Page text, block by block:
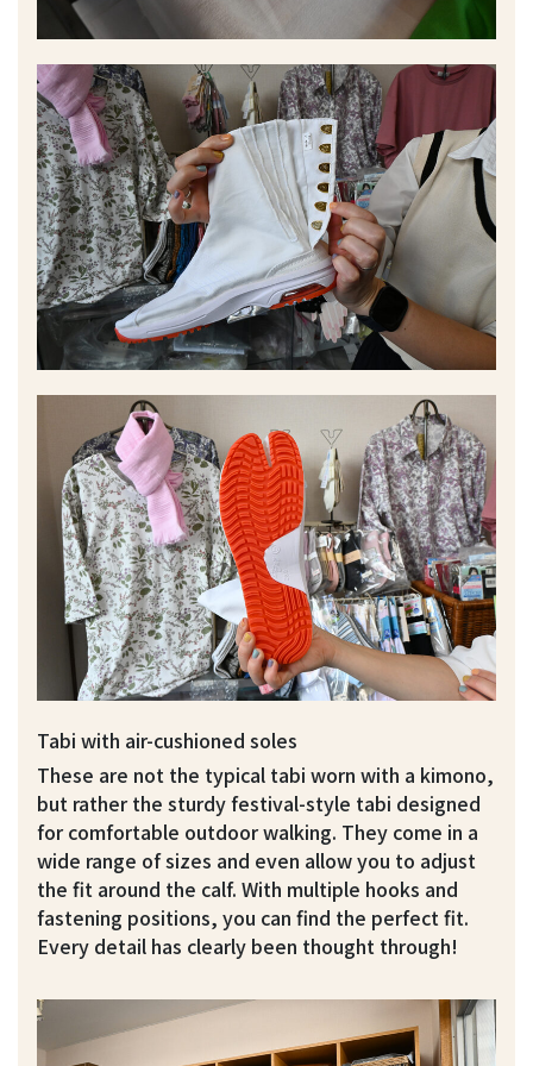
Tabi with air-cushioned soles
These are not the typical tabi worn with a kimono,
but rather the sturdy festival-style tabi designed
for comfortable outdoor walking. They come in a
wide range of sizes and even allow you to adjust
the fit around the calf. With multiple hooks and
fastening positions, you can find the perfect fit.
Every detail has clearly been thought through!